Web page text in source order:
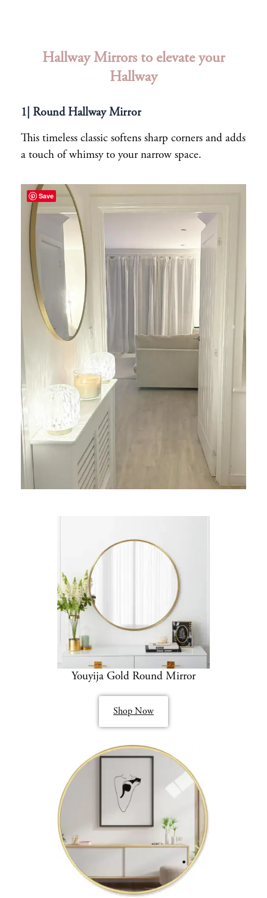
Hallway Mirrors to elevate your
Hallway
1| Round Hallway Mirror
This timeless classic softens sharp corners and adds
a touch of whimsy to your narrow space.
Youyija Gold Round Mirror
Shop Now
Save